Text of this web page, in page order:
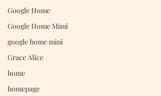
Google Home
Google Home Mimi
google home mini
Grace Alice
home
homepage